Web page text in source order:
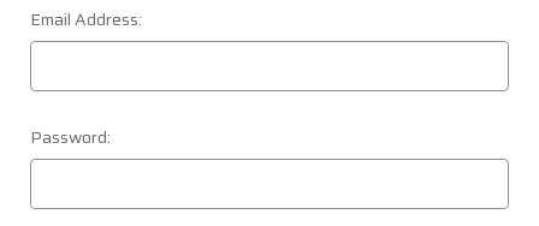
Email Address:
Password: